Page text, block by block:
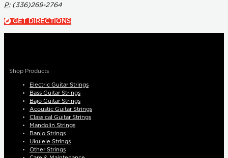
P:(336)269-2764
GET DIRECTIONS
Shop Products
Electric Guitar Strings
Bass Guitar Strings
Bajo Guitar Strings
Acoustic Guitar Strings
Classical Guitar Strings
Mandolin Strings
Banjo Strings
Ukulele Strings
Other Strings